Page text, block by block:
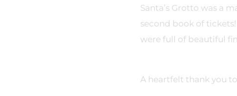
Santa’s Grotto was a
second book of
were full of beautiful
A heartfelt thank you